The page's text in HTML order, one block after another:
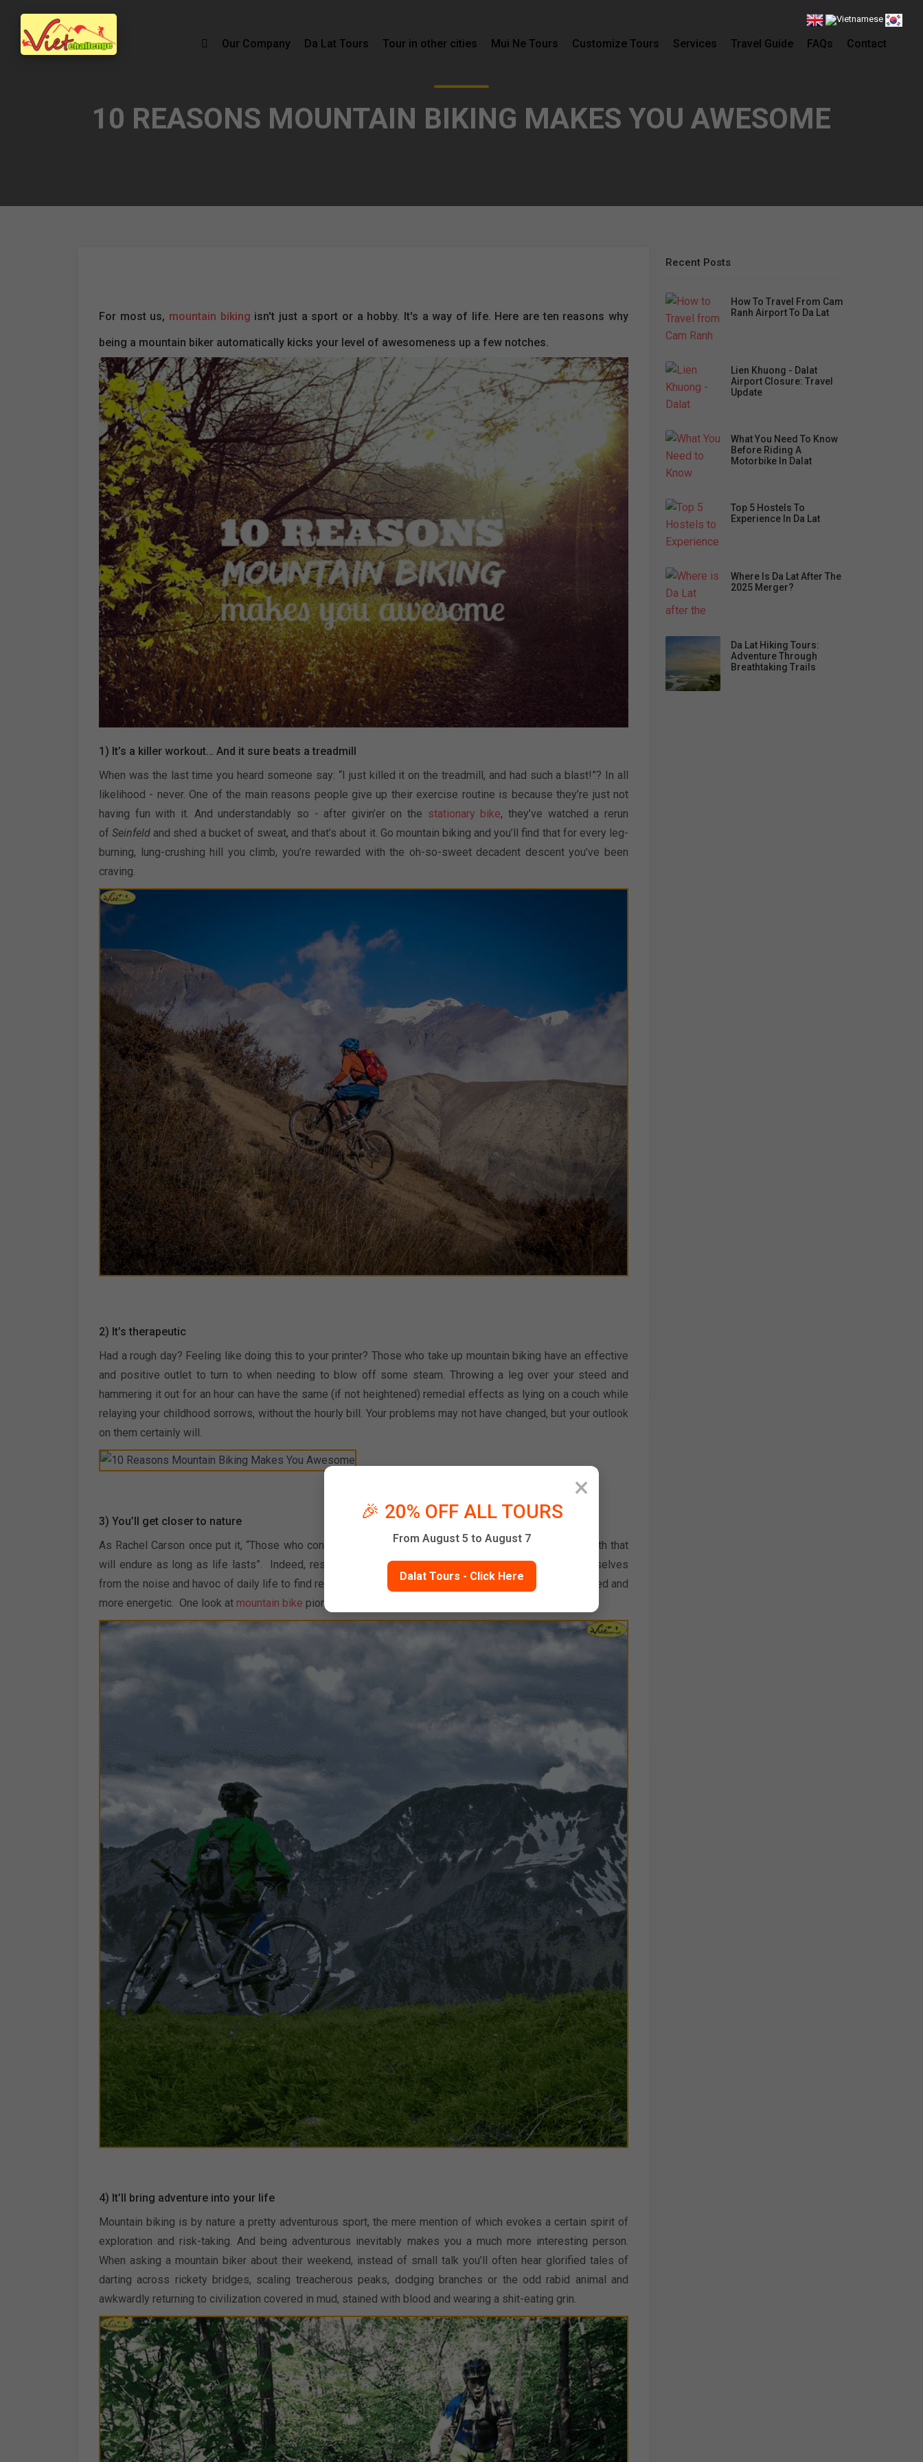
10 REASONS MOUNTAIN BIKING MAKES YOU AWESOME
For most us, mountain biking isn't just a sport or a hobby. It's a way of life. Here are ten reasons why
being a mountain biker automatically kicks your level of awesomeness up a few notches.
1) It’s a killer workout… And it sure beats a treadmill
When was the last time you heard someone say: “I just killed it on the treadmill, and had such a blast!”? In all
likelihood - never. One of the main reasons people give up their exercise routine is because they’re just not
having fun with it. And understandably so - after givin’er on the stationary bike, they’ve watched a rerun
ofSeinfeld and shed a bucket of sweat, and that’s about it. Go mountain biking and you’ll find that for every leg-
burning, lung-crushing hill you climb, you’re rewarded with the oh-so-sweet decadent descent you’ve been
craving.
2) It’s therapeutic
Had a rough day? Feeling like doing this to your printer? Those who take up mountain biking have an effective
and positive outlet to turn to when needing to blow off some steam. Throwing a leg over your steed and
hammering it out for an hour can have the same (if not heightened) remedial effects as lying on a couch while
relaying your childhood sorrows, without the hourly bill. Your problems may not have changed, but your outlook
on them certainly will.
3) You’ll get closer to nature
As Rachel Carson once put it, “Those who contemplate the beauty of the earth find reserves of strength that
will endure as long as life lasts”. Indeed, research shows that those who are able to distance themselves
from the noise and havoc of daily life to find reprieve in the tranquility of nature are happier, less stressed and
more energetic. One look at mountain bike pioneer Brett Tippie is evidence enough to support this.
4) It’ll bring adventure into your life
Mountain biking is by nature a pretty adventurous sport, the mere mention of which evokes a certain spirit of
exploration and risk-taking. And being adventurous inevitably makes you a much more interesting person.
When asking a mountain biker about their weekend, instead of small talk you’ll often hear glorified tales of
darting across rickety bridges, scaling treacherous peaks, dodging branches or the odd rabid animal and
awkwardly returning to civilization covered in mud, stained with blood and wearing a shit-eating grin.
Recent Posts
How To Travel From Cam
Ranh Airport To Da Lat
Lien Khuong - Dalat
Airport Closure: Travel
Update
What You Need To Know
Before Riding A
Motorbike In Dalat
Top 5 Hostels To
Experience In Da Lat
Where Is Da Lat After The
2025 Merger?
Da Lat Hiking Tours:
Adventure Through
Breathtaking Trails
×
🎉 20% OFF ALL TOURS
From August 5 to August 7
Dalat Tours - Click Here
Our Company Da Lat Tours Tour in other cities Mui Ne Tours Customize Tours Services Travel Guide FAQs Contact